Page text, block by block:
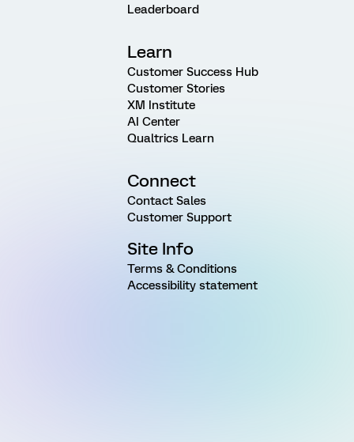
Leaderboard
Learn
Customer Success Hub
Customer Stories
XM Institute
AI Center
Qualtrics Learn
Connect
Contact Sales
Customer Support
Site Info
Terms & Conditions
Accessibility statement